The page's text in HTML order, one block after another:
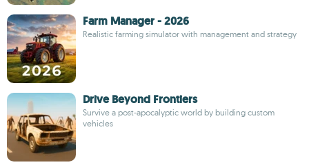
Farm Manager - 2026
Realistic farming simulator with management and strategy
Drive Beyond Frontiers
Survive a post-apocalyptic world by building custom
vehicles